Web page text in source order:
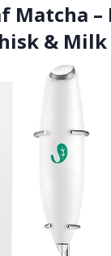
Matcha
&